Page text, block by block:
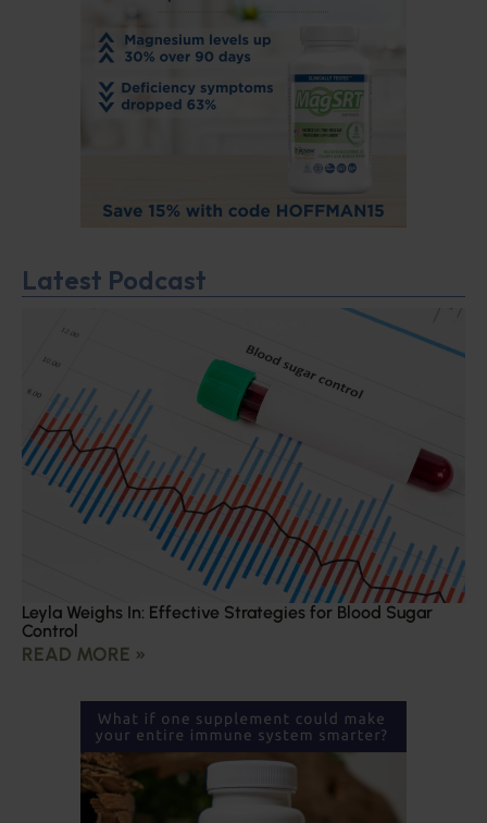
Latest Podcast
Leyla Weighs In: Effective Strategies for Blood Sugar
Control
READ MORE »